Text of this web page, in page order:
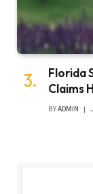
Florida
Claims
BYADMIN